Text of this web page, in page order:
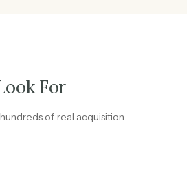
For
of real acquisition